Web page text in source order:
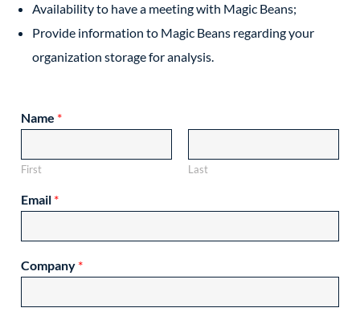
Availability to have a meeting with Magic Beans;
Provide information to Magic Beans regarding your
organization storage for analysis.
Name *
First Last
Email *
Company *